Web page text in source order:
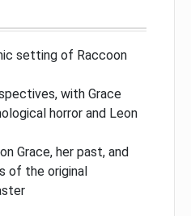
setting of Raccoon
with Grace
horror and Leon
Grace, her past, and
of the original